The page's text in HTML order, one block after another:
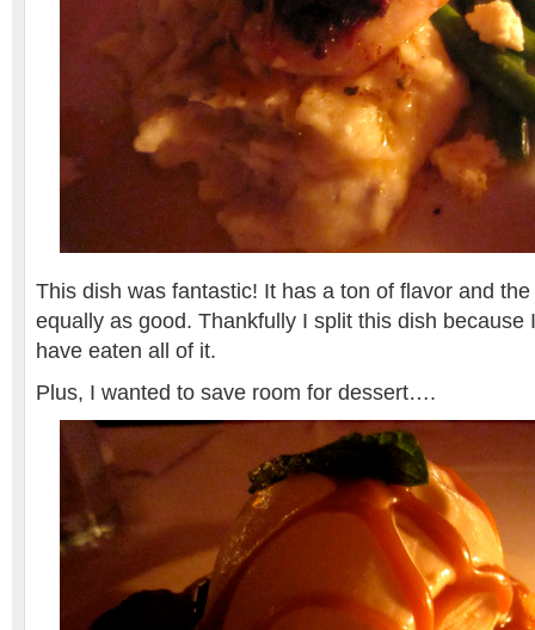
This dish was fantastic! It has a ton of flavor and
equally as good. Thankfully I split this dish because
have eaten all of it.
Plus, I wanted to save room for dessert….